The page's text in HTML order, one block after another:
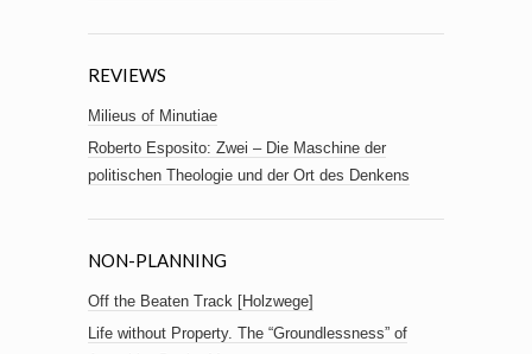
REVIEWS
Milieus of Minutiae
Roberto Esposito: Zwei – Die Maschine der
politischen Theologie und der Ort des Denkens
NON-PLANNING
Off the Beaten Track [Holzwege]
Life without Property. The “Groundlessness” of